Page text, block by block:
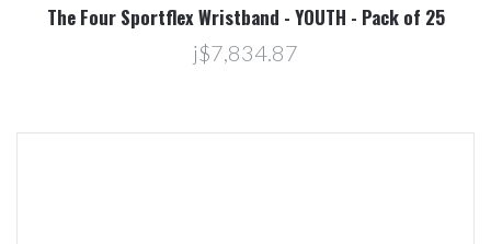
The Four Sportflex Wristband - YOUTH - Pack of 25
j$7,834.87